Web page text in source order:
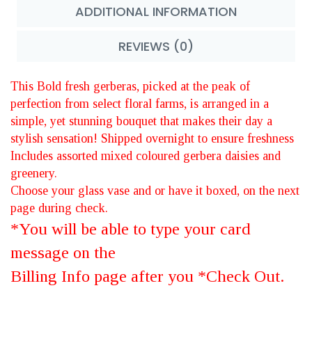
ADDITIONAL INFORMATION
REVIEWS (0)
This Bold fresh gerberas, picked at the peak of
perfection from select floral farms, is arranged in a
simple, yet stunning bouquet that makes their day a
stylish sensation! Shipped overnight to ensure freshness
Includes assorted mixed coloured gerbera daisies and
greenery.
Choose your glass vase and or have it boxed, on the next
page during check.
*You will be able to type your card
message on the
Billing Info page after you *Check Out.